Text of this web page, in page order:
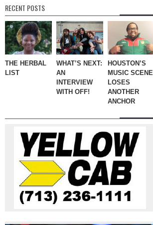
RECENT POSTS
THE HERBAL
LIST
WHAT’S NEXT:
AN
INTERVIEW
WITH OFF!
HOUSTON’S
MUSIC SCENE
LOSES
ANOTHER
ANCHOR